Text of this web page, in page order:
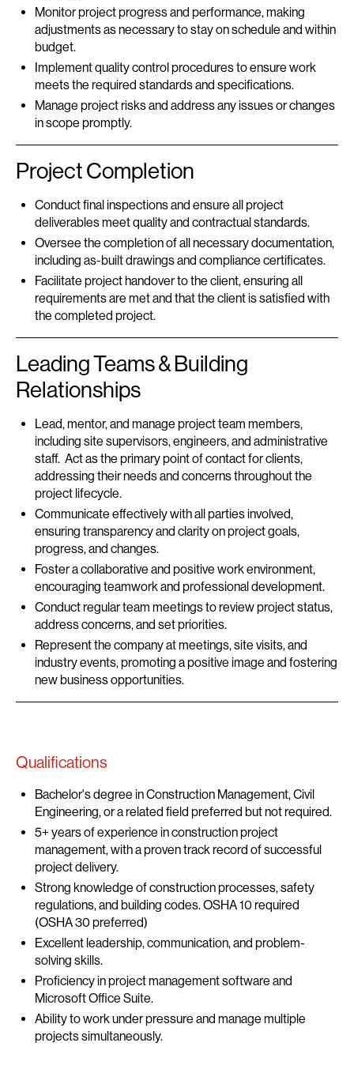
Monitor project progress and performance, making
adjustments as necessary to stay on schedule and within
budget.
Implement quality control procedures to ensure work
meets the required standards and specifications.
Manage project risks and address any issues or changes
in scope promptly.
Project Completion
Conduct final inspections and ensure all project
deliverables meet quality and contractual standards.
Oversee the completion of all necessary documentation,
including as-built drawings and compliance certificates.
Facilitate project handover to the client, ensuring all
requirements are met and that the client is satisfied with
the completed project.
Leading Teams & Building
Relationships
Lead, mentor, and manage project team members,
including site supervisors, engineers, and administrative
staff. Act as the primary point of contact for clients,
addressing their needs and concerns throughout the
project lifecycle.
Communicate effectively with all parties involved,
ensuring transparency and clarity on project goals,
progress, and changes.
Foster a collaborative and positive work environment,
encouraging teamwork and professional development.
Conduct regular team meetings to review project status,
address concerns, and set priorities.
Represent the company at meetings, site visits, and
industry events, promoting a positive image and fostering
new business opportunities.
Qualifications
Bachelor's degree in Construction Management, Civil
Engineering, or a related field preferred but not required.
5+ years of experience in construction project
management, with a proven track record of successful
project delivery.
Strong knowledge of construction processes, safety
regulations, and building codes. OSHA 10 required
(OSHA 30 preferred)
Excellent leadership, communication, and problem-
solving skills.
Proficiency in project management software and
Microsoft Office Suite.
Ability to work under pressure and manage multiple
projects simultaneously.